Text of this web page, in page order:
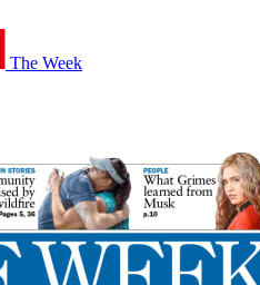
The Week